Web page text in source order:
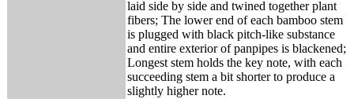
laid side by side and twined together plant
fibers; The lower end of each bamboo stem
is plugged with black pitch-like substance
and entire exterior of panpipes is blackened;
Longest stem holds the key note, with each
succeeding stem a bit shorter to produce a
slightly higher note.